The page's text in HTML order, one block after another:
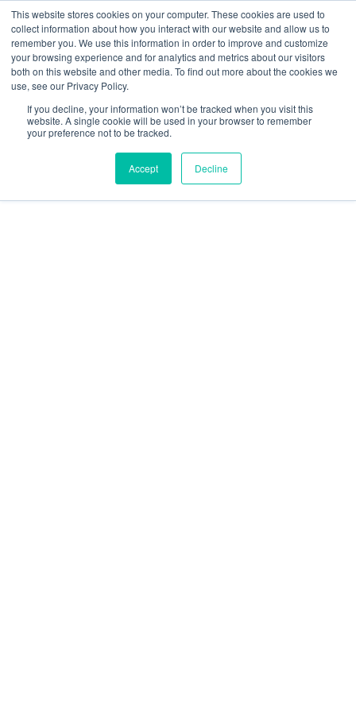
This website stores cookies on your computer. These cookies are used to
collect information about how you interact with our website and allow us to
remember you. We use this information in order to improve and customize
your browsing experience and for analytics and metrics about our visitors
both on this website and other media. To find out more about the cookies we
use, see our Privacy Policy.
If you decline, your information won’t be tracked when you visit this
website. A single cookie will be used in your browser to remember
your preference not to be tracked.
Accept Decline
Topic